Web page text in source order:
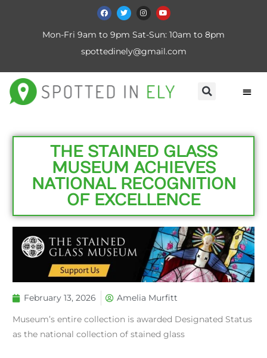
Mon-Fri 9am to 9pm Sat-Sun: 10am to 8pm
spottedinely@gmail.com
THE STAINED GLASS
MUSEUM ACHIEVES
NATIONAL RECOGNITION
OF EXCELLENCE
February 13, 2026 Amelia Murfitt
Museum’s entire collection is awarded Designated Status
as the national collection of stained glass